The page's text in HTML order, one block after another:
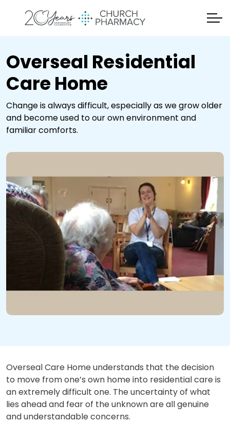
Overseal Residential
Care Home
Change is always difficult, especially as we grow older
and become used to our own environment and
familiar comforts.
Overseal Care Home understands that the decision
to move from one’s own home into residential care is
an extremely difficult one. The uncertainty of what
lies ahead and fear of the unknown are all genuine
and understandable concerns.